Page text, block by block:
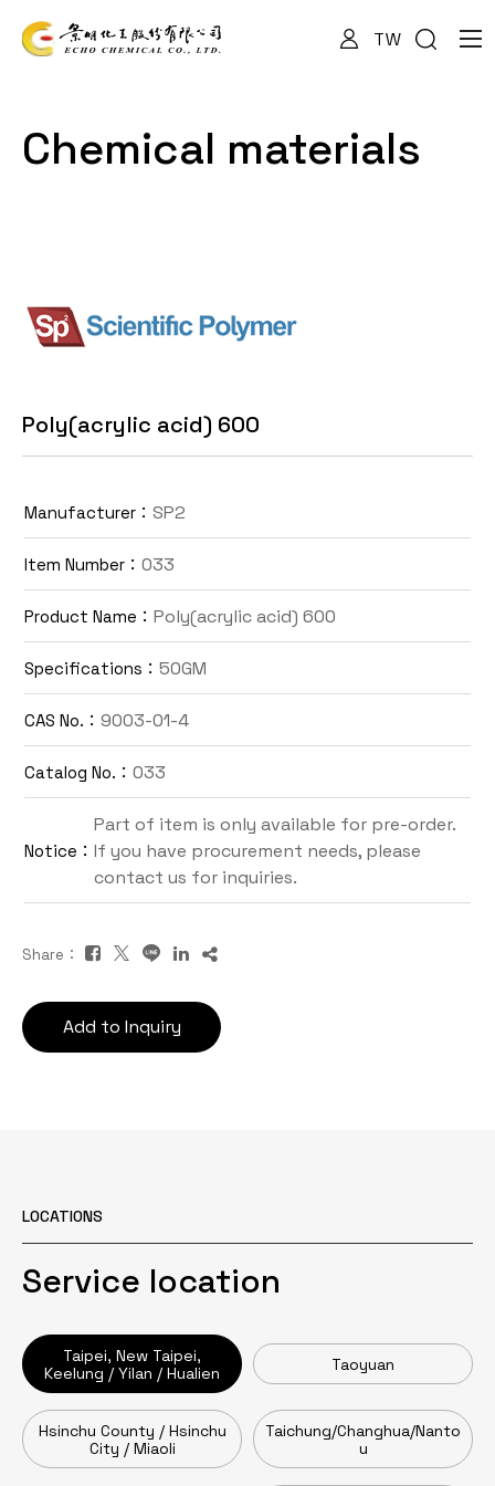
TW
Chemical materials
Poly(acrylic acid) 600
Manufacturer： SP2
Item Number： 033
Product Name： Poly(acrylic acid) 600
Specifications： 50GM
CAS No.： 9003-01-4
Catalog No.： 033
Notice：
Part of item is only available for pre-order.
If you have procurement needs, please
contact us for inquiries.
Share：
Add to Inquiry
LOCATIONS
Service location
Taipei, New Taipei,
Keelung / Yilan / Hualien
Taoyuan
Hsinchu County / Hsinchu
City / Miaoli
Taichung/Changhua/Nanto
u
About Us
Documents
Contact Us
TW
Inquiry Cart